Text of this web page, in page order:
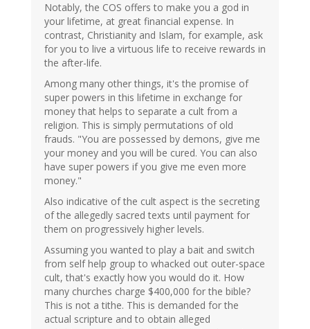
Notably, the COS offers to make you a god in
your lifetime, at great financial expense. In
contrast, Christianity and Islam, for example, ask
for you to live a virtuous life to receive rewards in
the after-life.
Among many other things, it's the promise of
super powers in this lifetime in exchange for
money that helps to separate a cult from a
religion. This is simply permutations of old
frauds. "You are possessed by demons, give me
your money and you will be cured. You can also
have super powers if you give me even more
money."
Also indicative of the cult aspect is the secreting
of the allegedly sacred texts until payment for
them on progressively higher levels.
Assuming you wanted to play a bait and switch
from self help group to whacked out outer-space
cult, that's exactly how you would do it. How
many churches charge $400,000 for the bible?
This is not a tithe. This is demanded for the
actual scripture and to obtain alleged